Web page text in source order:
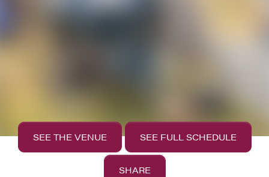
SEE THE VENUE SEE FULL SCHEDULE
SHARE